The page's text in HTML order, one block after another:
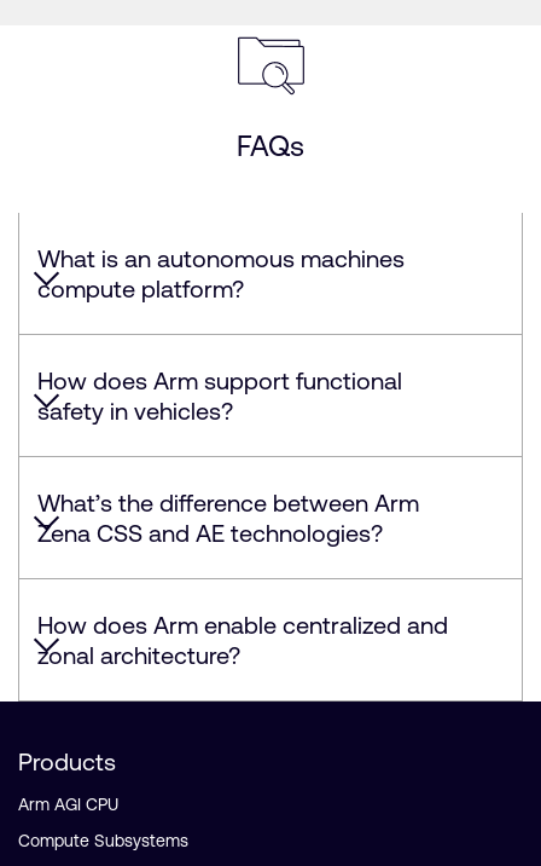
FAQs
What is an autonomous machines
compute platform?
How does Arm support functional
safety in vehicles?
What’s the difference between Arm
Zena CSS and AE technologies?
How does Arm enable centralized and
zonal architecture?
Products
Arm AGI CPU
Compute Subsystems